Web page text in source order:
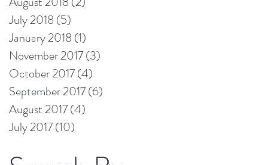
July 2018(5)
January 2018(1)
November 2017(3)
October 2017(4)
September 2017(6)
August 2017(4)
July 2017(10)